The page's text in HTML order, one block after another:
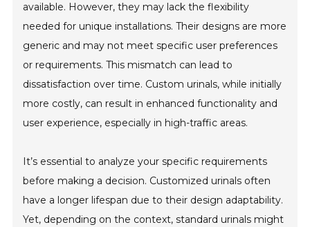
available. However, they may lack the flexibility
needed for unique installations. Their designs are more
generic and may not meet specific user preferences
or requirements. This mismatch can lead to
dissatisfaction over time. Custom urinals, while initially
more costly, can result in enhanced functionality and
user experience, especially in high-traffic areas.
It’s essential to analyze your specific requirements
before making a decision. Customized urinals often
have a longer lifespan due to their design adaptability.
Yet, depending on the context, standard urinals might